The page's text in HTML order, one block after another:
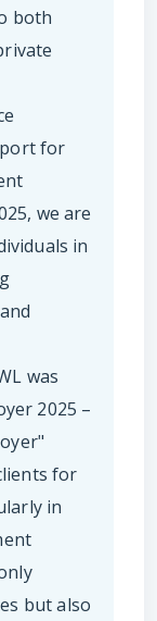
both
for
we are
in
was
2025 –
for
in
but also